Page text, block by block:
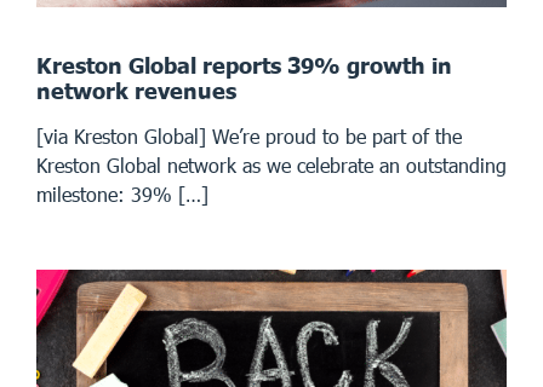
Kreston Global reports 39% growth in
network revenues
[via Kreston Global] We’re proud to be part of the
Kreston Global network as we celebrate an outstanding
milestone: 39% […]